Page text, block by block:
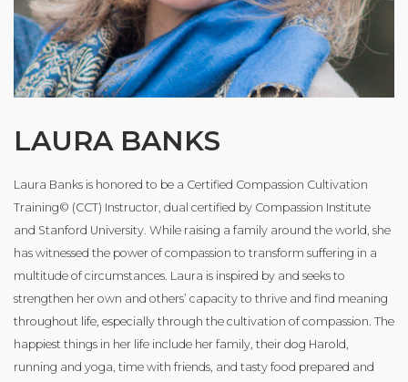
LAURA BANKS
Laura Banks is honored to be a Certified Compassion Cultivation
Training© (CCT) Instructor, dual certified by Compassion Institute
and Stanford University. While raising a family around the world, she
has witnessed the power of compassion to transform suffering in a
multitude of circumstances. Laura is inspired by and seeks to
strengthen her own and others’ capacity to thrive and find meaning
throughout life, especially through the cultivation of compassion. The
happiest things in her life include her family, their dog Harold,
running and yoga, time with friends, and tasty food prepared and